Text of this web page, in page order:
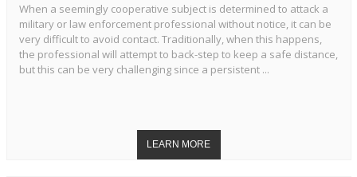
When a seemingly cooperative subject is determined to attack a
military or law enforcement professional without notice, it can be
very difficult to avoid contact. Traditionally, when this happens,
the professional will attempt to back-step to keep a safe distance,
but this can be very challenging since a persistent ...